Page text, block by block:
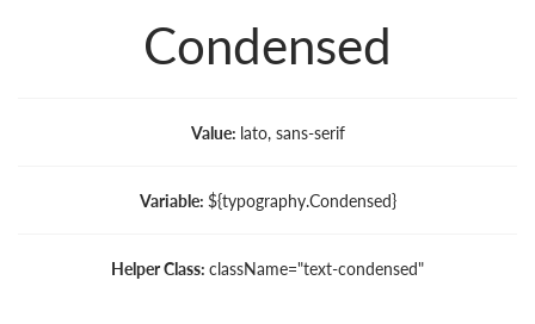
Condensed
Value: lato, sans-serif
Variable: ${typography.Condensed}
Helper Class: className="text-condensed"